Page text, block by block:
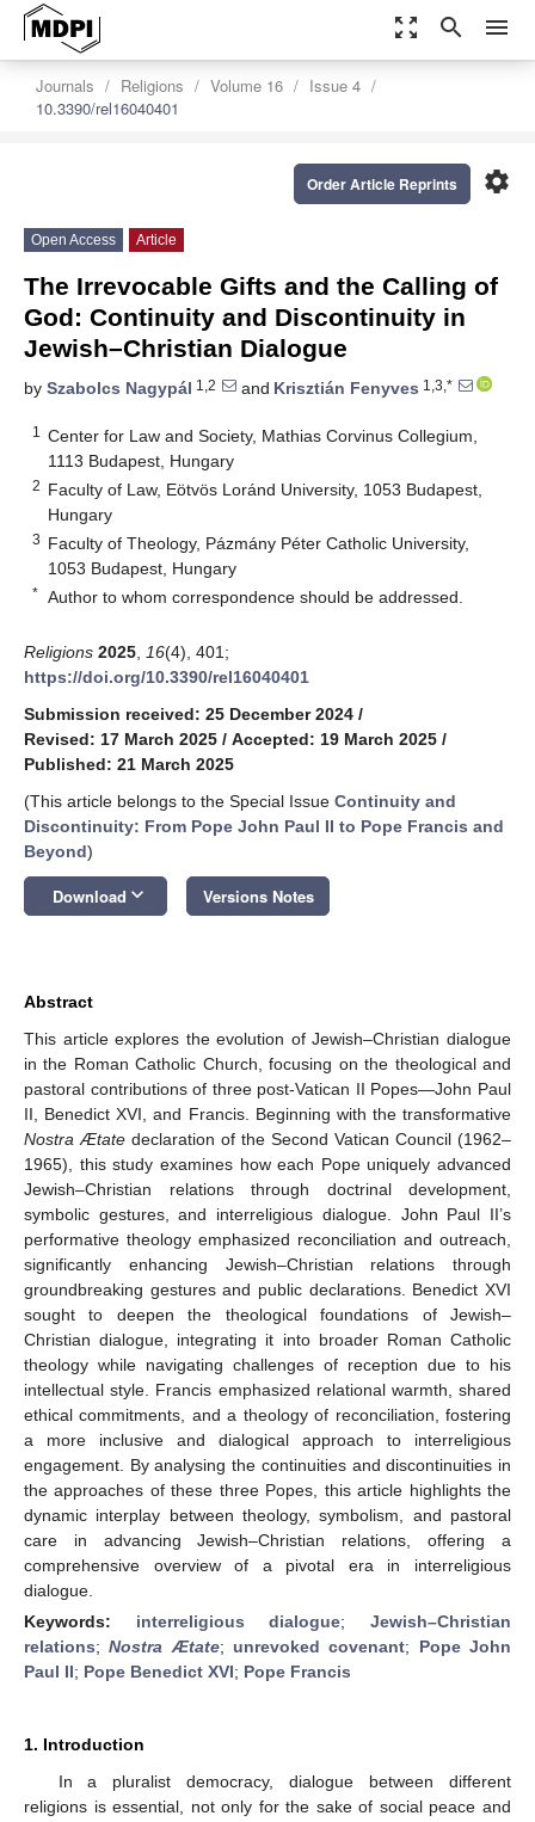
zoom_out_map search menu
Journals Religions Volume 16
Issue 4
10.3390/rel16040401
settings
Order Article Reprints
Open Access Article
The Irrevocable Gifts and the Calling of
God: Continuity and Discontinuity in
Jewish–Christian Dialogue
by Szabolcs Nagypál 1,2 and Krisztián Fenyves 1,3,*
1
Center for Law and Society, Mathias Corvinus Collegium,
1113 Budapest, Hungary
2 Faculty of Law, Eötvös Loránd University, 1053 Budapest,
Hungary
3 Faculty of Theology, Pázmány Péter Catholic University,
1053 Budapest, Hungary
* Author to whom correspondence should be addressed.
Religions 2025 16(4), 401;
https://doi.org/10.3390/rel16040401
Submission received: 25 December 2024 /
Revised: 17 March 2025 / Accepted: 19 March 2025 /
Published: 21 March 2025
(This article belongs to the Special Issue Continuity and
Discontinuity: From Pope John Paul II to Pope Francis and
Beyond)
Download keyboard_arrow_down Versions Notes
Abstract
This article explores the evolution of Jewish–Christian dialogue
in the Roman Catholic Church, focusing on the theological and
pastoral contributions of three post-Vatican II Popes—John Paul
II, Benedict XVI, and Francis. Beginning with the transformative
Nostra Ætate declaration of the Second Vatican Council (1962–
1965), this study examines how each Pope uniquely advanced
Jewish–Christian relations through doctrinal development,
symbolic gestures, and interreligious dialogue. John Paul II’s
performative theology emphasized reconciliation and outreach,
significantly enhancing Jewish–Christian relations through
groundbreaking gestures and public declarations. Benedict XVI
sought to deepen the theological foundations of Jewish–
Christian dialogue, integrating it into broader Roman Catholic
theology while navigating challenges of reception due to his
intellectual style. Francis emphasized relational warmth, shared
ethical commitments, and a theology of reconciliation, fostering
a more inclusive and dialogical approach to interreligious
engagement. By analysing the continuities and discontinuities in
the approaches of these three Popes, this article highlights the
dynamic interplay between theology, symbolism, and pastoral
care in advancing Jewish–Christian relations, offering a
comprehensive overview of a pivotal era in interreligious
dialogue.
Keywords: interreligious dialogue;Jewish–Christian
relations;Nostra Ætate; unrevoked covenant; Pope John
Paul II; Pope Benedict XVI; Pope Francis
1. Introduction
In a pluralist democracy, dialogue between different
religions is essential, not only for the sake of social peace and